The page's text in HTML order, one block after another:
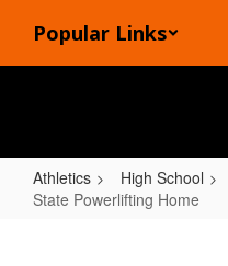
main
Popular Links
Athletics High School
State Powerlifting Home